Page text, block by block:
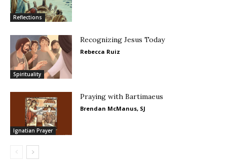
Reflections
Spirituality
Recognizing Jesus Today
Rebecca Ruiz
Ignatian Prayer
Praying with Bartimaeus
Brendan McManus, SJ